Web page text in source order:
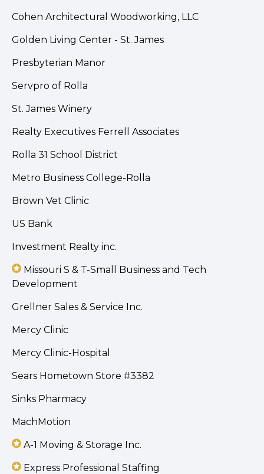
Cohen Architectural Woodworking, LLC
Golden Living Center - St. James
Presbyterian Manor
Servpro of Rolla
St. James Winery
Realty Executives Ferrell Associates
Rolla 31 School District
Metro Business College-Rolla
Brown Vet Clinic
US Bank
Investment Realty inc.
Missouri S & T-Small Business and Tech
Development
Grellner Sales & Service Inc.
Mercy Clinic
Mercy Clinic-Hospital
Sears Hometown Store #3382
Sinks Pharmacy
MachMotion
A-1 Moving & Storage Inc.
Express Professional Staffing